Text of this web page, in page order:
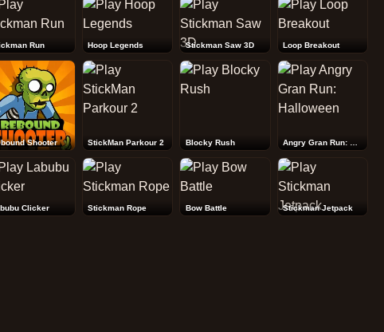
Run Hoop Legends Stickman Saw 3D Loop Breakout
Shooter StickMan Parkour 2 Blocky Rush
Clicker Stickman Rope Bow Battle Stickman Jetpack